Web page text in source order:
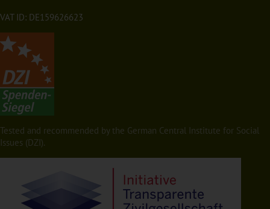
VAT ID: DE159626623
Tested and recommended by the German Central Institute for Social
Issues (DZI).